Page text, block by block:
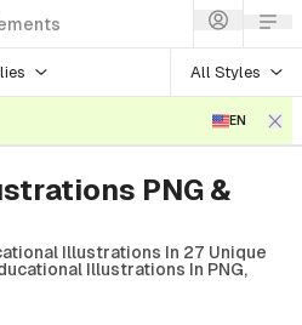
All Styles
EN
PNG &
Illustrations In 27 Unique
Illustrations In PNG,